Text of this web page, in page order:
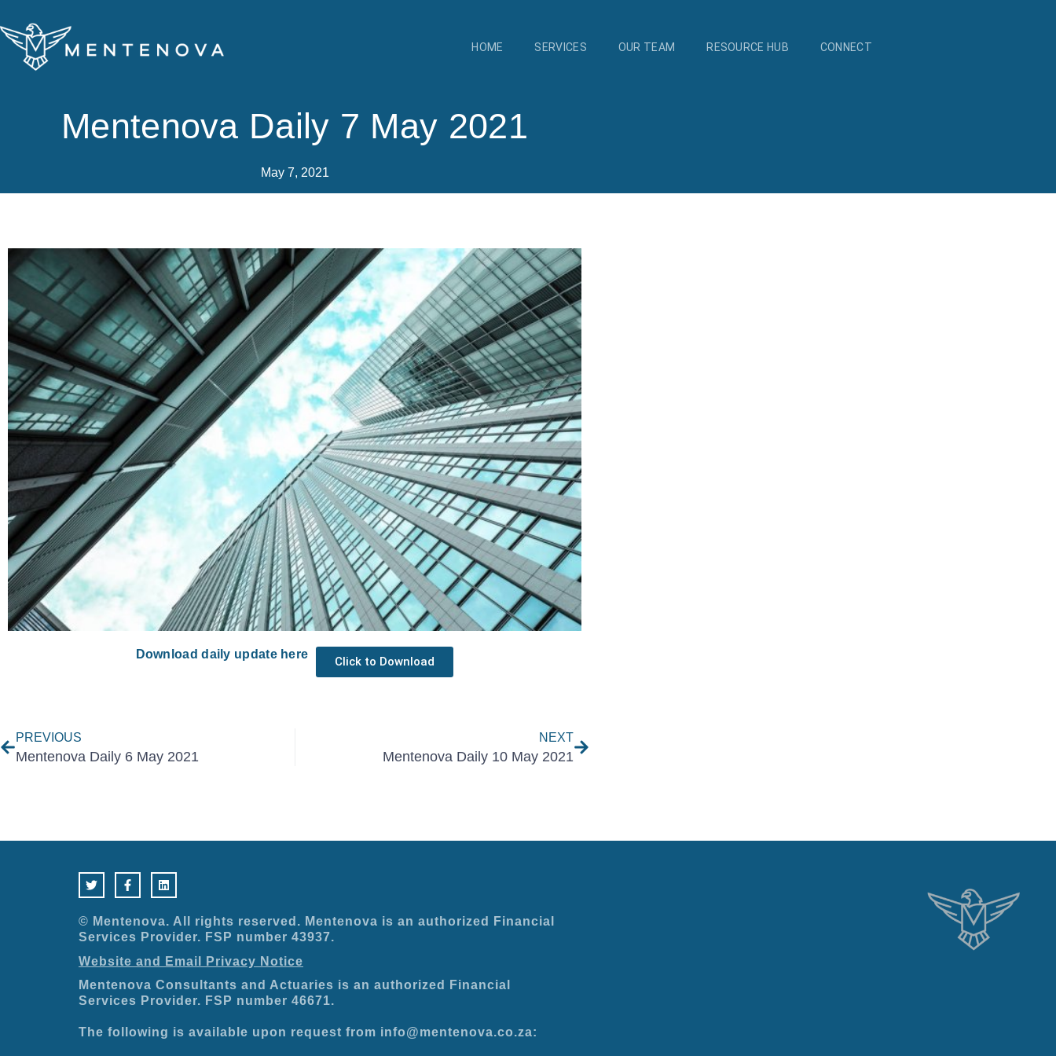
to
content
HOME SERVICES OUR TEAM RESOURCE HUB CONNECT
Mentenova Daily 7 May 2021
May 7, 2021
Download daily update here
Click to Download
PREVIOUS
Mentenova Daily 6 May 2021
NEXT
Mentenova Daily 10 May 2021
w
i
t
e
r
a
c
e
o
o
k
-
f
i
n
k
d
i
n
© Mentenova. All rights reserved. Mentenova is an authorized Financial
Services Provider. FSP number 43937.
Website and Email Privacy Notice
Mentenova Consultants and Actuaries is an authorized Financial
Services Provider. FSP number 46671.
The following is available upon request from info@mentenova.co.za: